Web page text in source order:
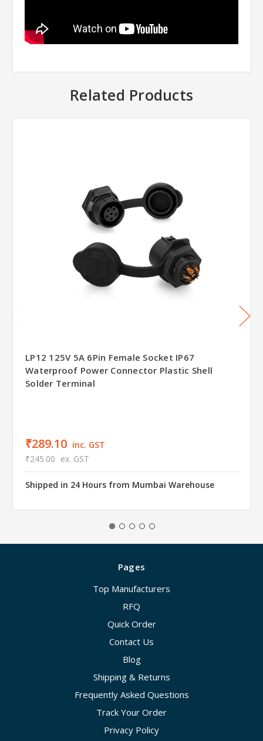
Related Products
LP12 125V 5A 6Pin Female Socket IP67
Waterproof Power Connector Plastic Shell
Solder Terminal
₹289.10 inc. GST
₹245.00 ex. GST
Shipped in 24 Hours from Mumbai Warehouse
Pages
Top Manufacturers
RFQ
Quick Order
Contact Us
Blog
Shipping & Returns
Frequently Asked Questions
Track Your Order
Privacy Policy